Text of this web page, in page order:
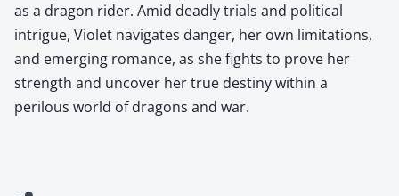
as a dragon rider. Amid deadly trials and political
intrigue, Violet navigates danger, her own limitations,
and emerging romance, as she fights to prove her
strength and uncover her true destiny within a
perilous world of dragons and war.